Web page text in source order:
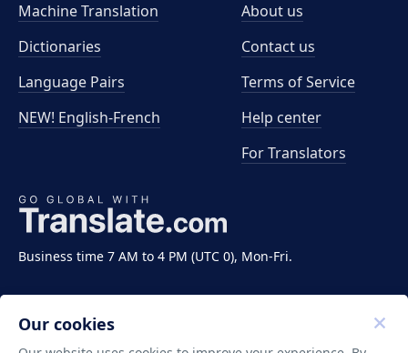
Business time 7 AM to 4 PM (UTC 0), Mon-Fri.
Machine Translation
Dictionaries
Language Pairs
NEW! English-French
About us
Contact us
Terms of Service
Help center
For Translators
Our cookies